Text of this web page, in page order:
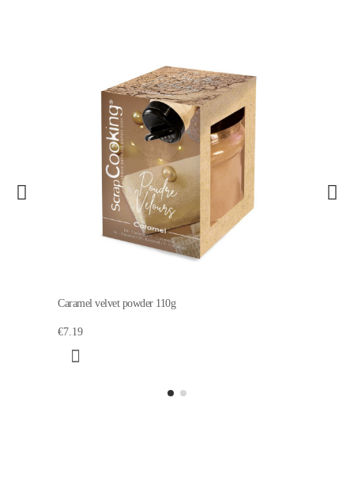
Caramel velvet powder 110g
€7.19